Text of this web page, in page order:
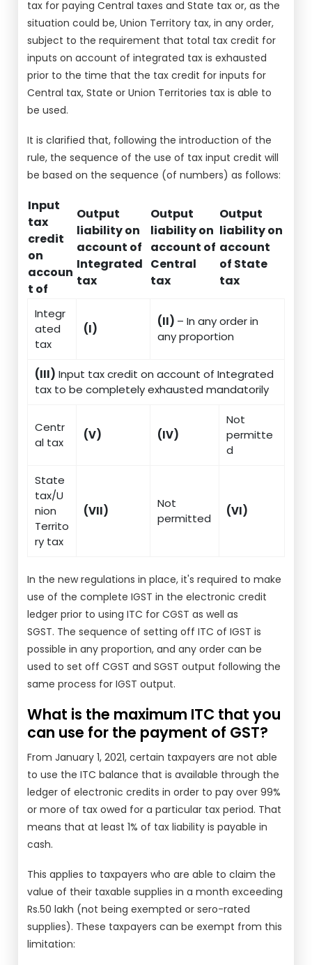
tax for paying Central taxes and State tax or, as the
situation could be, Union Territory tax, in any order,
subject to the requirement that total tax credit for
inputs on account of integrated tax is exhausted
prior to the time that the tax credit for inputs for
Central tax, State or Union Territories tax is able to
be used.
It is clarified that, following the introduction of the
rule, the sequence of the use of tax input credit will
be based on the sequence (of numbers) as follows:
Input
tax
credit
on
accoun
t of
Output
liability on
account of
Integrated
tax
Output
liability on
account of
Central
tax
Output
liability on
account
of State
tax
Integr
ated
tax
(I)
(II) – In any order in
any proportion
(III) Input tax credit on account of Integrated
tax to be completely exhausted mandatorily
Centr
al tax
(V) (IV)
Not
permitte
d
State
tax/U
nion
Territo
ry tax
(VII)
Not
permitted
(VI)
In the new regulations in place, it's required to make
use of the complete IGST in the electronic credit
ledger prior to using ITC for CGST as well as
SGST. The sequence of setting off ITC of IGST is
possible in any proportion, and any order can be
used to set off CGST and SGST output following the
same process for IGST output.
What is the maximum ITC that you
can use for the payment of GST?
From January 1, 2021, certain taxpayers are not able
to use the ITC balance that is available through the
ledger of electronic credits in order to pay over 99%
or more of tax owed for a particular tax period. That
means that at least 1% of tax liability is payable in
cash.
This applies to taxpayers who are able to claim the
value of their taxable supplies in a month exceeding
Rs.50 lakh (not being exempted or sero-rated
supplies). These taxpayers can be exempt from this
limitation: